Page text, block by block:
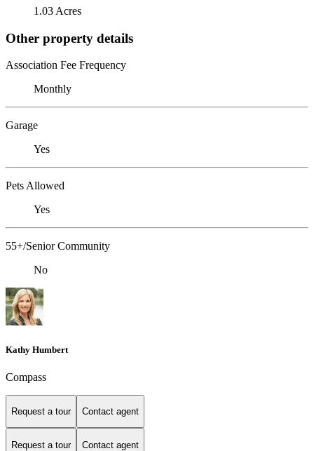
1.03 Acres
Other property details
Association Fee Frequency
Monthly
Garage
Yes
Pets Allowed
Yes
55+/Senior Community
No
Kathy Humbert
Compass
Request a tour Contact agent
Request a tour Contact agent